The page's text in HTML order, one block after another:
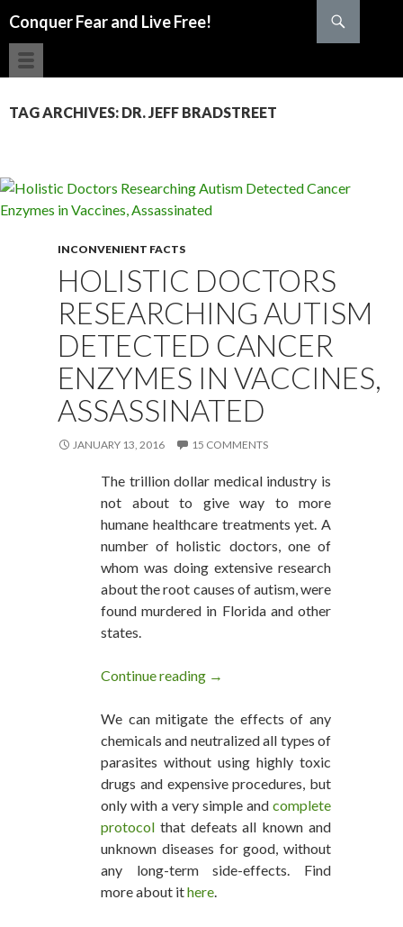
Conquer Fear and Live Free!
TAG ARCHIVES: DR. JEFF BRADSTREET
INCONVENIENT FACTS
HOLISTIC DOCTORS
RESEARCHING AUTISM
DETECTED CANCER
ENZYMES IN VACCINES,
ASSASSINATED
JANUARY 13, 2016 15 COMMENTS
The trillion dollar medical industry is
not about to give way to more
humane healthcare treatments yet. A
number of holistic doctors, one of
whom was doing extensive research
about the root causes of autism, were
found murdered in Florida and other
states.
Continue reading Holistic Doctors Researching
→
We can mitigate the effects of any
chemicals and neutralized all types of
parasites without using highly toxic
drugs and expensive procedures, but
only with a very simple and complete
protocol that defeats all known and
unknown diseases for good, without
any long-term side-effects. Find
more about ithere.